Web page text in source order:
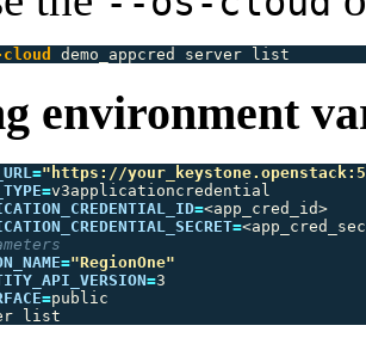
environment
="https://
=
=
=
="RegionOne"
=
=